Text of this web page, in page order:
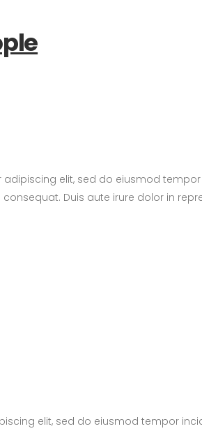
elit, sed do eiusmod
Duis aute irure dolor in
elit, sed do eiusmod tempor